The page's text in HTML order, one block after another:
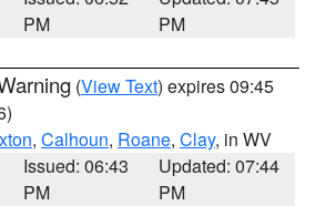
PM
PM
(View Text) expires 09:45
, Calhoun, Roane, Clay, in WV
Issued: 06:43
PM
Updated: 07:44
PM